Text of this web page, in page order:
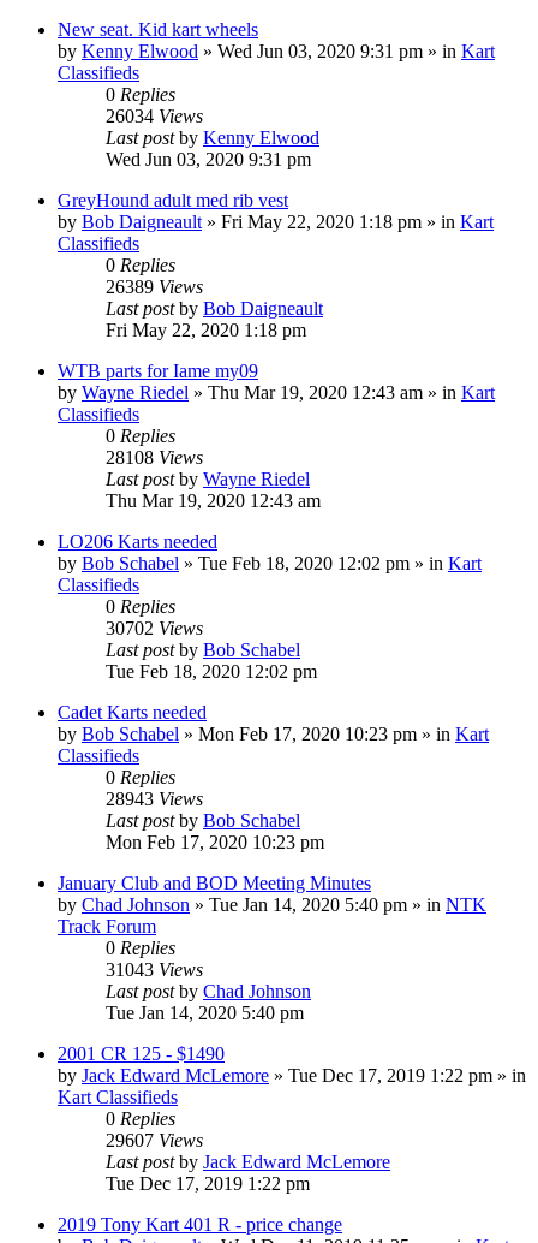
New seat. Kid kart wheels
by Kenny Elwood » Wed Jun 03, 2020 9:31 pm » in Kart
Classifieds
0 Replies
26034 Views
Last postby Kenny Elwood
Wed Jun 03, 2020 9:31 pm
GreyHound adult med rib vest
by Bob Daigneault » Fri May 22, 2020 1:18 pm » in Kart
Classifieds
0 Replies
26389 Views
Last postby Bob Daigneault
Fri May 22, 2020 1:18 pm
WTB parts for Iame my09
by Wayne Riedel » Thu Mar 19, 2020 12:43 am » in Kart
Classifieds
0 Replies
28108 Views
Last postby Wayne Riedel
Thu Mar 19, 2020 12:43 am
LO206 Karts needed
by Bob Schabel » Tue Feb 18, 2020 12:02 pm » in Kart
Classifieds
0 Replies
30702 Views
Last postby Bob Schabel
Tue Feb 18, 2020 12:02 pm
Cadet Karts needed
by Bob Schabel » Mon Feb 17, 2020 10:23 pm » in Kart
Classifieds
0 Replies
28943 Views
Last postby Bob Schabel
Mon Feb 17, 2020 10:23 pm
January Club and BOD Meeting Minutes
by Chad Johnson » Tue Jan 14, 2020 5:40 pm » in NTK
Track Forum
0 Replies
31043 Views
Last postby Chad Johnson
Tue Jan 14, 2020 5:40 pm
2001 CR 125 - $1490
by Jack Edward McLemore » Tue Dec 17, 2019 1:22 pm » in
Kart Classifieds
0 Replies
29607 Views
Last postby Jack Edward McLemore
Tue Dec 17, 2019 1:22 pm
2019 Tony Kart 401 R - price change